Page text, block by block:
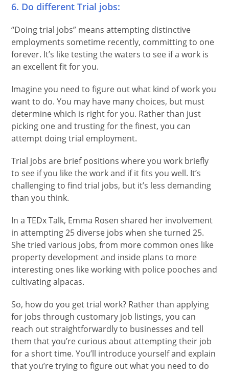
6. Do different Trial jobs:
“Doing trial jobs” means attempting distinctive
employments sometime recently, committing to one
forever. It’s like testing the waters to see if a work is
an excellent fit for you.
Imagine you need to figure out what kind of work you
want to do. You may have many choices, but must
determine which is right for you. Rather than just
picking one and trusting for the finest, you can
attempt doing trial employment.
Trial jobs are brief positions where you work briefly
to see if you like the work and if it fits you well. It’s
challenging to find trial jobs, but it’s less demanding
than you think.
In a TEDx Talk, Emma Rosen shared her involvement
in attempting 25 diverse jobs when she turned 25.
She tried various jobs, from more common ones like
property development and inside plans to more
interesting ones like working with police pooches and
cultivating alpacas.
So, how do you get trial work? Rather than applying
for jobs through customary job listings, you can
reach out straightforwardly to businesses and tell
them that you’re curious about attempting their job
for a short time. You’ll introduce yourself and explain
that you’re trying to figure out what you need to do